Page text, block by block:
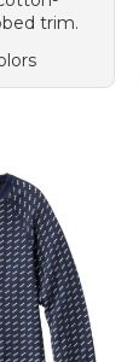
trim.